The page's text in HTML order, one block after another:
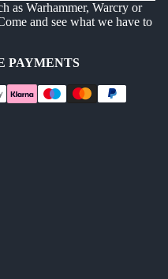
as Warhammer, Warcry or
and see what we have to
PAYMENTS